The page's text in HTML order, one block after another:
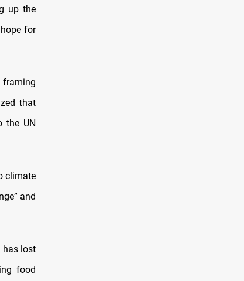
up the
for
framing
that
the UN
climate
and
has lost
food